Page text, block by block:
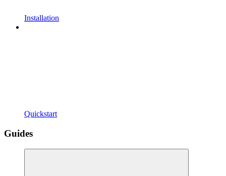
Installation
Quickstart
Guides